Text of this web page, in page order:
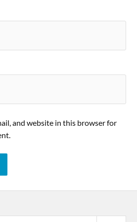
and website in this browser for